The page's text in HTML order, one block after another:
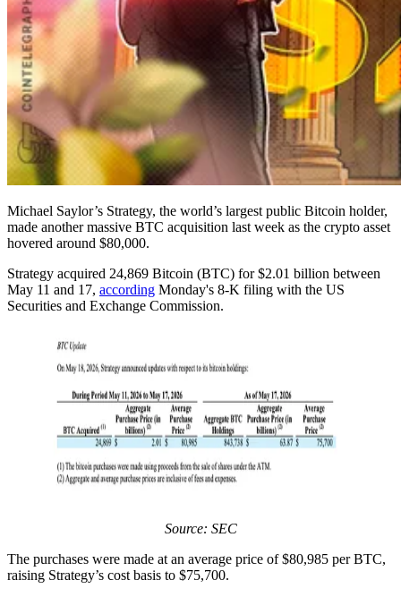
Michael Saylor’s Strategy, the world’s largest public Bitcoin holder,
made another massive BTC acquisition last week as the crypto asset
hovered around $80,000.
Strategy acquired 24,869 Bitcoin (BTC) for $2.01 billion between
May 11 and 17, according Monday's 8-K filing with the US
Securities and Exchange Commission.
Source: SEC
The purchases were made at an average price of $80,985 per BTC,
raising Strategy’s cost basis to $75,700.